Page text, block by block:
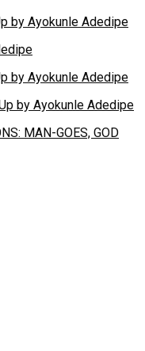
by Ayokunle Adedipe
by Ayokunle Adedipe
by Ayokunle Adedipe
MAN-GOES, GOD